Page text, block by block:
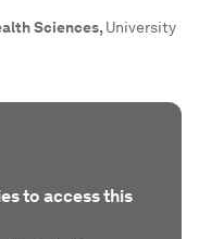
Sciences, University
to access this